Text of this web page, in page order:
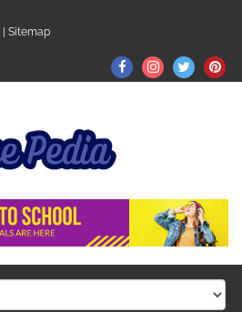
Sitemap
FacebookInstagram
Twitter